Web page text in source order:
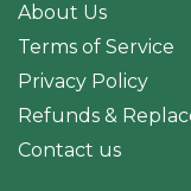
About Us
Terms of Service
Privacy Policy
Refunds &
Contact us